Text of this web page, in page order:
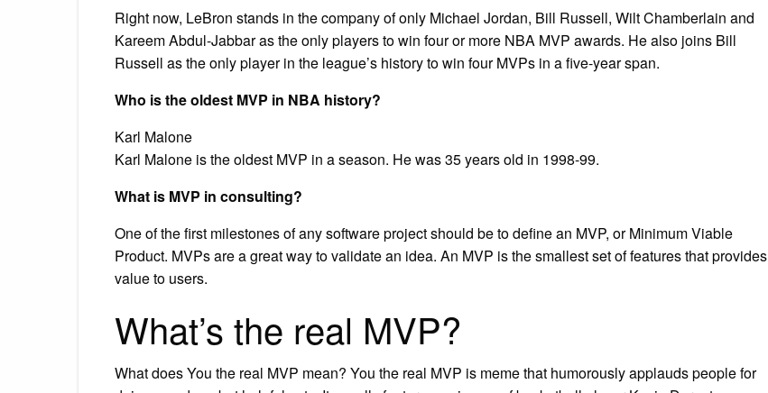
Right now, LeBron stands in the company of only Michael Jordan, Bill Russell, Wilt Chamberlain and
Kareem Abdul-Jabbar as the only players to win four or more NBA MVP awards. He also joins Bill
Russell as the only player in the league’s history to win four MVPs in a five-year span.
Who is the oldest MVP in NBA history?
Karl Malone
Karl Malone is the oldest MVP in a season. He was 35 years old in 1998-99.
What is MVP in consulting?
One of the first milestones of any software project should be to define an MVP, or Minimum Viable
Product. MVPs are a great way to validate an idea. An MVP is the smallest set of features that provides
value to users.
What’s the real MVP?
What does You the real MVP mean? You the real MVP is meme that humorously applauds people for